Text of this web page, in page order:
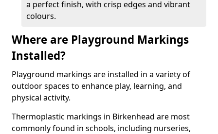
a perfect finish, with crisp edges and vibrant
colours.
Where are Playground Markings
Installed?
Playground markings are installed in a variety of
outdoor spaces to enhance play, learning, and
physical activity.
Thermoplastic markings in Birkenhead are most
commonly found in schools, including nurseries,